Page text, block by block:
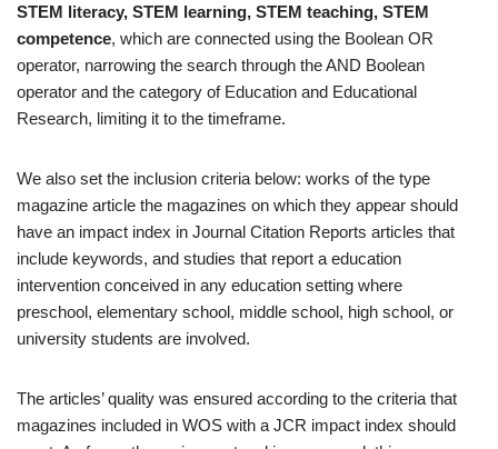
STEM literacy, STEM learning, STEM teaching, STEM
competence, which are connected using the Boolean OR
operator, narrowing the search through the AND Boolean
operator and the category of Education and Educational
Research, limiting it to the timeframe.
We also set the inclusion criteria below: works of the type
magazine article the magazines on which they appear should
have an impact index in Journal Citation Reports articles that
include keywords, and studies that report a education
intervention conceived in any education setting where
preschool, elementary school, middle school, high school, or
university students are involved.
The articles’ quality was ensured according to the criteria that
magazines included in WOS with a JCR impact index should